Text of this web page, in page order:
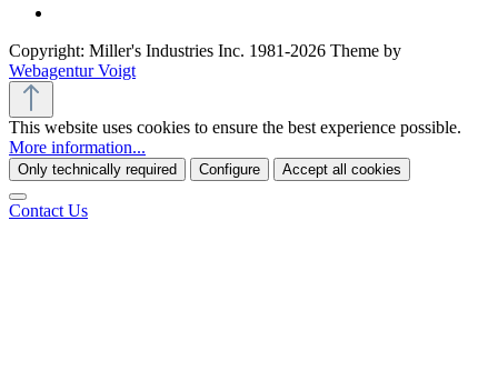
Copyright: Miller's Industries Inc. 1981-2026 Theme by
Webagentur Voigt
This website uses cookies to ensure the best experience possible.
More information...
Only technically required Configure Accept all cookies
Contact Us